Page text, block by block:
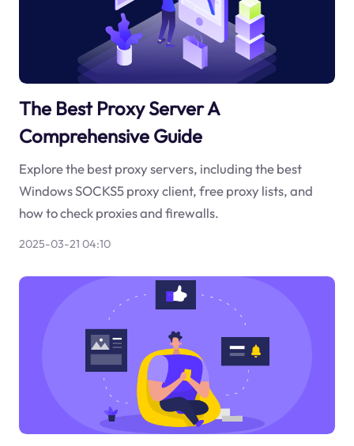
The Best Proxy Server A
Comprehensive Guide
Explore the best proxy servers, including the best
Windows SOCKS5 proxy client, free proxy lists, and
how to check proxies and firewalls.
2025-03-21 04:10